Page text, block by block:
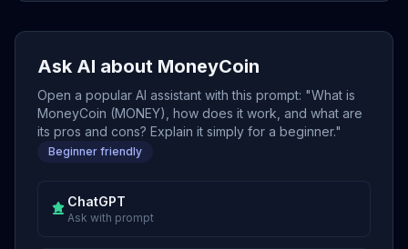
Ask AI about MoneyCoin
Open a popular AI assistant with this prompt: "What is
MoneyCoin (MONEY), how does it work, and what are
its pros and cons? Explain it simply for a beginner."
Beginner friendly
ChatGPT
Ask with prompt